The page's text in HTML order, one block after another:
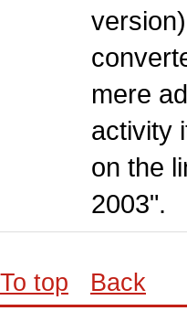
mere
activity
on the
2003".
To top Back